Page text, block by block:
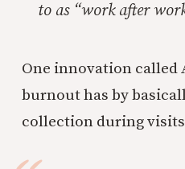
to as “work after
One innovation called
burnout has by
collection during